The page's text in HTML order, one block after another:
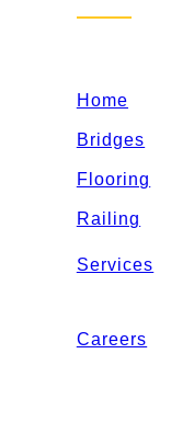
Home
Bridges
Flooring
Railing
Services
Careers